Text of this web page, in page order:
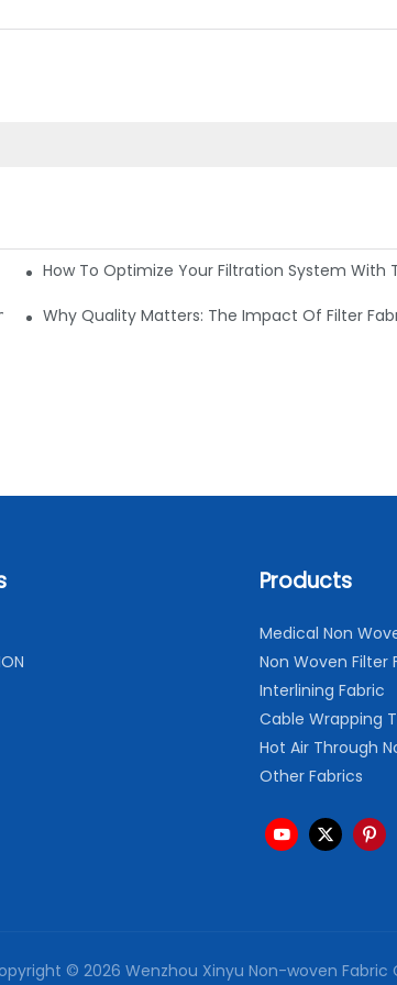
How To Optimize Your Filtration System With
Why Quality Matters: The Impact Of Filter
Products
Medical Non
Non Woven Filter
Interlining Fabric
Cable Wrapping
Hot Air Through
Other Fabrics
© 2026 Wenzhou Xinyu Non-woven Fabric